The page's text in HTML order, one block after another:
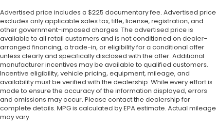
Advertised price includes a $225 documentary fee. Advertised price
excludes only applicable sales tax, title, license, registration, and
other government-imposed charges. The advertised price is
available to all retail customers and is not conditioned on dealer-
arranged financing, a trade-in, or eligibility for a conditional offer
unless clearly and specifically disclosed with the offer. Additional
manufacturer incentives may be available to qualified customers.
Incentive eligibility, vehicle pricing, equipment, mileage, and
availability must be verified with the dealership. While every effort is
made to ensure the accuracy of the information displayed, errors
and omissions may occur. Please contact the dealership for
complete details. MPG is calculated by EPA estimate. Actual mileage
may vary.